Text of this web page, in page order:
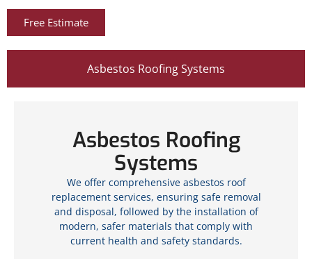
Free Estimate
Asbestos Roofing Systems
Asbestos Roofing
Systems
We offer comprehensive asbestos roof
replacement services, ensuring safe removal
and disposal, followed by the installation of
modern, safer materials that comply with
current health and safety standards.